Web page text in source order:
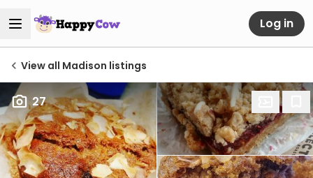
Log in
View all Madison listings
27